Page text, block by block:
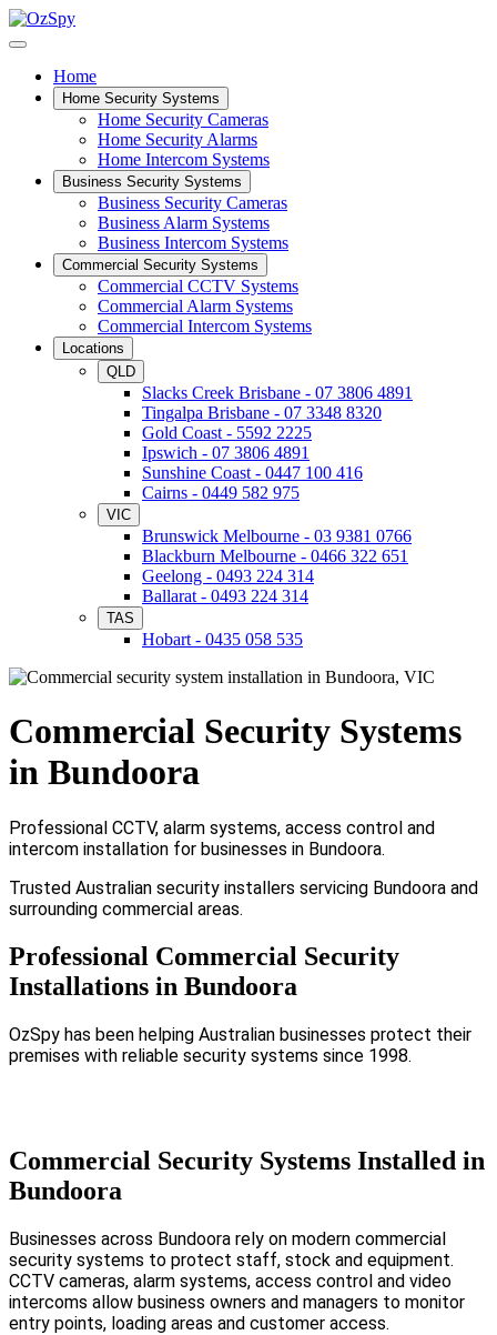
Home
Home Security Systems
Home Security Cameras
Home Security Alarms
Home Intercom Systems
Business Security Systems
Business Security Cameras
Business Alarm Systems
Business Intercom Systems
Commercial Security Systems
Commercial CCTV Systems
Commercial Alarm Systems
Commercial Intercom Systems
Locations
QLD
Slacks Creek Brisbane - 07 3806 4891
Tingalpa Brisbane - 07 3348 8320
Gold Coast - 5592 2225
Ipswich - 07 3806 4891
Sunshine Coast - 0447 100 416
Cairns - 0449 582 975
VIC
Brunswick Melbourne - 03 9381 0766
Blackburn Melbourne - 0466 322 651
Geelong - 0493 224 314
Ballarat - 0493 224 314
TAS
Hobart - 0435 058 535
Commercial Security Systems
in Bundoora
Professional CCTV, alarm systems, access control and
intercom installation for businesses in Bundoora.
Trusted Australian security installers servicing Bundoora and
surrounding commercial areas.
Professional Commercial Security
Installations in Bundoora
OzSpy has been helping Australian businesses protect their
premises with reliable security systems since 1998.
Commercial Security Systems Installed in
Bundoora
Businesses across Bundoora rely on modern commercial
security systems to protect staff, stock and equipment.
CCTV cameras, alarm systems, access control and video
intercoms allow business owners and managers to monitor
entry points, loading areas and customer access.